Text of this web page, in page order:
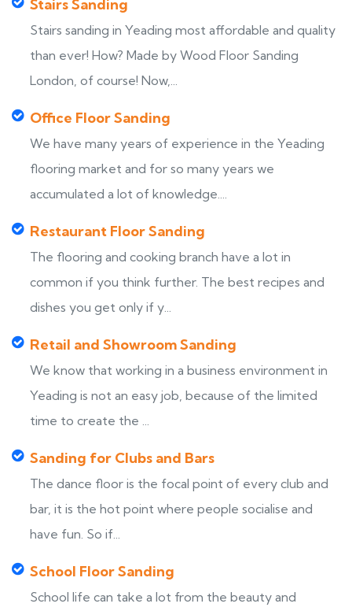
Stairs Sanding
Stairs sanding in Yeading most affordable and quality
than ever! How? Made by Wood Floor Sanding
London, of course! Now,...
Office Floor Sanding
We have many years of experience in the Yeading
flooring market and for so many years we
accumulated a lot of knowledge....
Restaurant Floor Sanding
The flooring and cooking branch have a lot in
common if you think further. The best recipes and
dishes you get only if y...
Retail and Showroom Sanding
We know that working in a business environment in
Yeading is not an easy job, because of the limited
time to create the ...
Sanding for Clubs and Bars
The dance floor is the focal point of every club and
bar, it is the hot point where people socialise and
have fun. So if...
School Floor Sanding
School life can take a lot from the beauty and